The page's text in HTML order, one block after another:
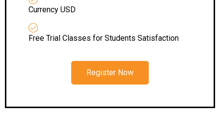
Currency USD
Free Trial Classes for Students Satisfaction
Register Now